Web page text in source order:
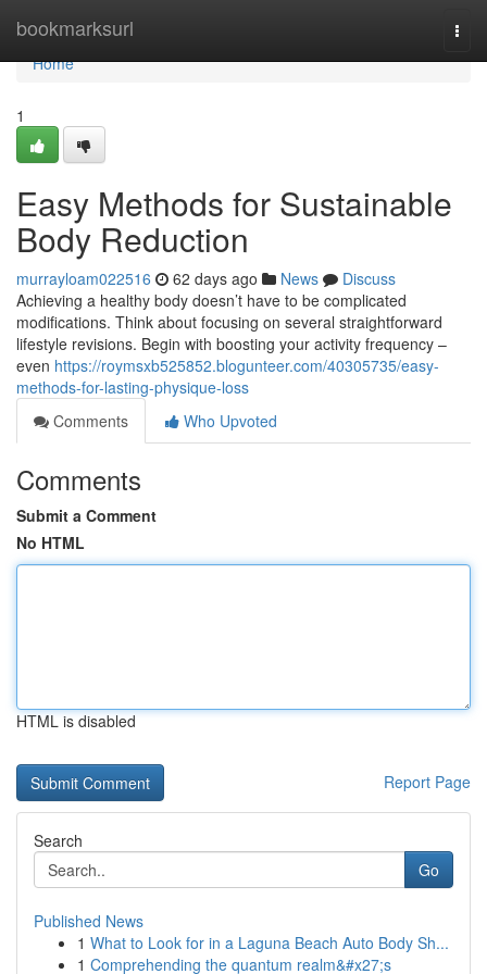
bookmarksurl
Home
Home
1
Easy Methods for Sustainable
Body Reduction
murrayloam022516 62 days ago News
Discuss
Achieving a healthy body doesn’t have to be complicated
modifications. Think about focusing on several straightforward
lifestyle revisions. Begin with boosting your activity frequency –
even https://roymsxb525852.blogunteer.com/40305735/easy-
methods-for-lasting-physique-loss
Comments
Who Upvoted
Comments
Submit a Comment
No HTML
HTML is disabled
Report Page
Search
Go
Published News
1 What to Look for in a Laguna Beach Auto Body Sh...
1 Comprehending the quantum realm&#x27;s